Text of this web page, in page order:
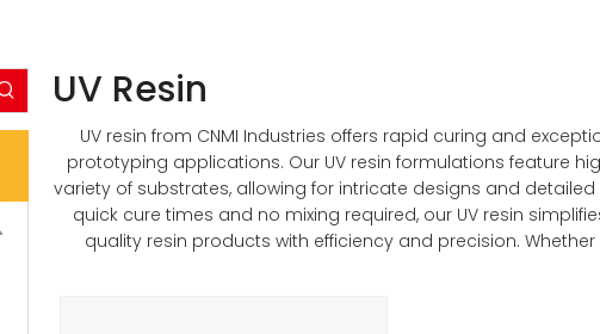
UV Resin
UV resin from CNMI Industries offers rapid curing and
prototyping applications. Our UV resin formulations feature
variety of substrates, allowing for intricate designs and
quick cure times and no mixing required, our UV resin
quality resin products with efficiency and precision.